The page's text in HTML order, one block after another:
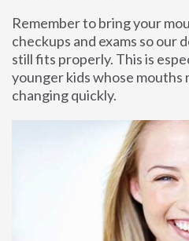
Remember to bring your
checkups and exams so our
still fits properly. This is
younger kids whose mouths
changing quickly.